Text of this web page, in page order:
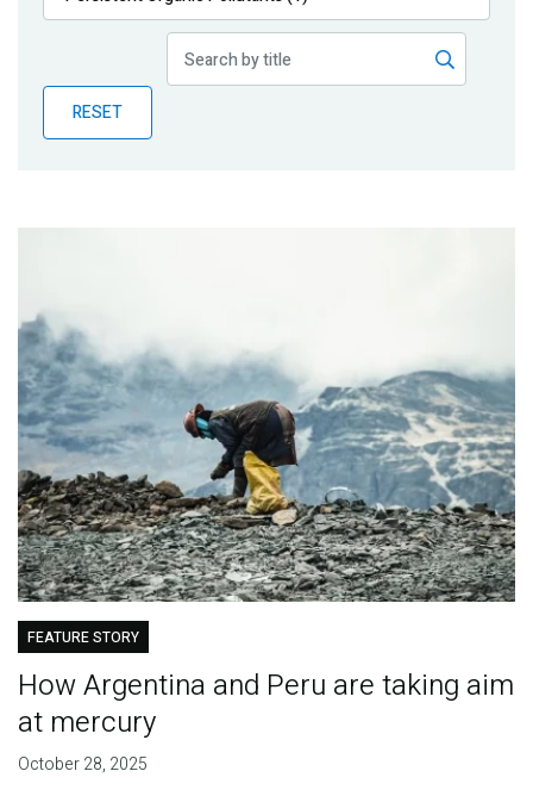
Publications
Partner News
RESET
FEATURE STORY
How Argentina and Peru are taking aim
at mercury
October 28, 2025